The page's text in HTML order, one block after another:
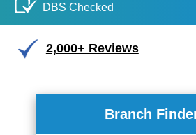
DBS Checked
2,000+ Reviews
Branch